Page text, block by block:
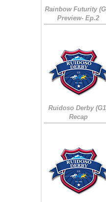
Rainbow Futurity
Preview- Ep.2
Ruidoso Derby
Recap